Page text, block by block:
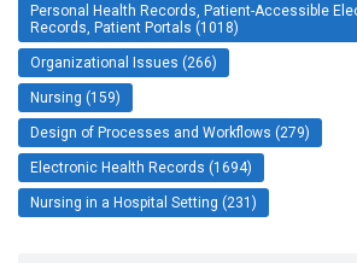
Personal Health Records, Patient-Accessible
Records, Patient Portals (1018)
Organizational Issues (266)
Nursing (159)
Design of Processes and Workflows (279)
Electronic Health Records (1694)
Nursing in a Hospital Setting (231)